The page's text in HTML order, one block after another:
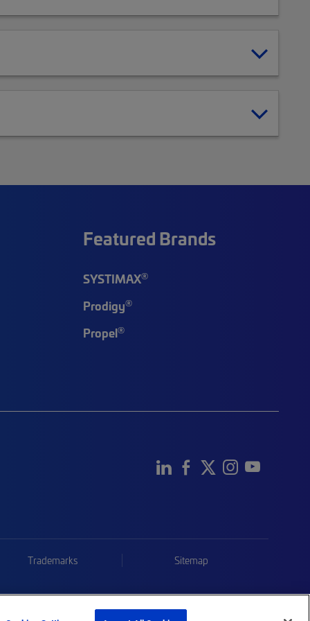
Featured Brands
SYSTIMAX®
Prodigy®
Propel®
Trademarks Sitemap